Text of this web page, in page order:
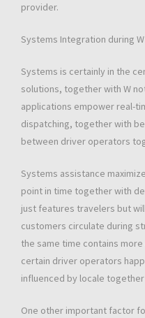
provider.
Systems Integration during W
Systems is certainly in the
solutions, together with W
applications empower real-
dispatching, together with
between driver operators
Systems assistance
point in time together with
just features travelers but
customers circulate during
the same time contains
certain driver operators
influenced by locale
One other important factor